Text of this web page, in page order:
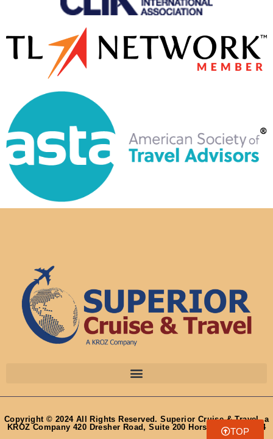
TOP
Copyright © 2024 All Rights Reserved. Superior Cruise & Travel, a
KROZ Company 420 Dresher Road, Suite 200 Horsham, PA 19044